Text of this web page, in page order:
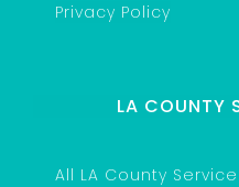
Privacy Policy
LA COUNTY
All LA County